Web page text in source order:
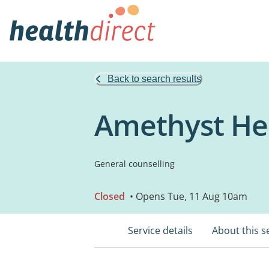
Back to search results
Amethyst
General counselling
Closed • Opens Tue, 11 Aug 10am
Service details About this